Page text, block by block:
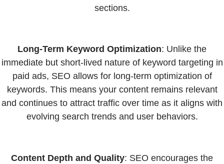
sections.
Long-Term Keyword Optimization: Unlike the
immediate but short-lived nature of keyword targeting in
paid ads, SEO allows for long-term optimization of
keywords. This means your content remains relevant
and continues to attract traffic over time as it aligns with
evolving search trends and user behaviors.
Content Depth and Quality: SEO encourages the